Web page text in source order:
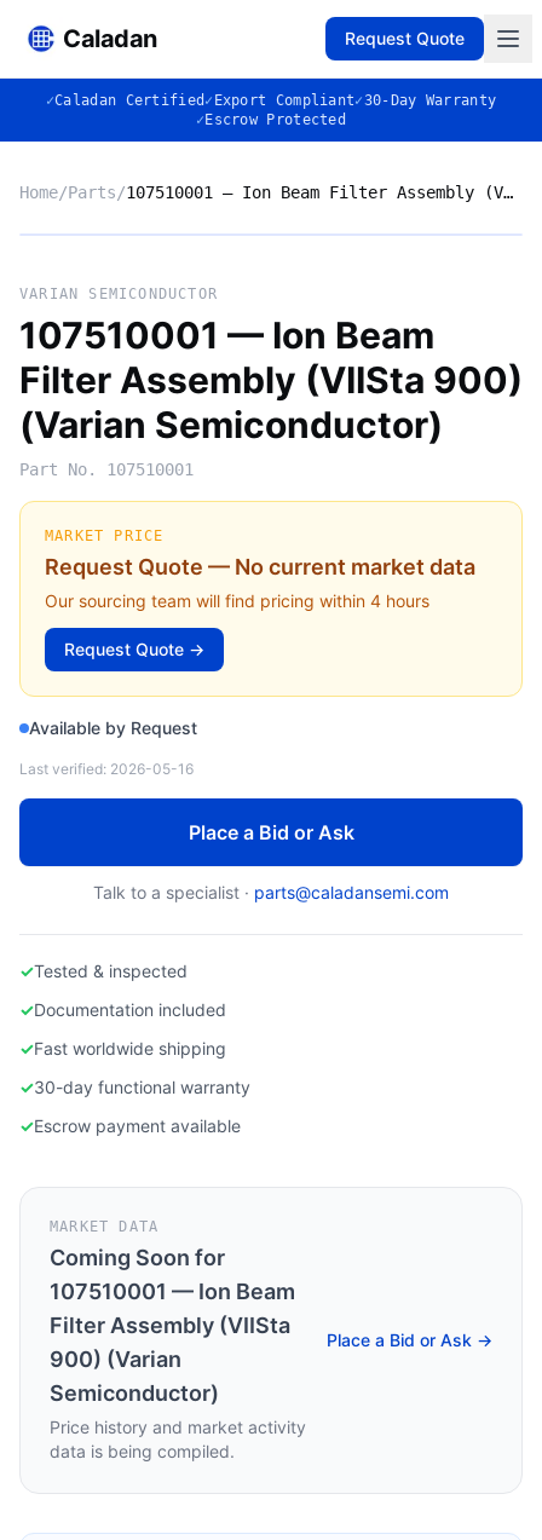
Caladan Request Quote
✓Caladan Certified ✓ Export Compliant✓30-Day Warranty
✓ Escrow Protected
Home/Parts/ 107510001 — Ion Beam Filter Assembly (VIISta 900) (Varian Semiconductor)
◈
VARIAN SEMICONDUCTOR
107510001 — Ion Beam Filter Assembly (VIISta 900) (Varian Semiconductor)
VARIAN SEMICONDUCTOR
107510001 — Ion Beam
Filter Assembly (VIISta 900)
(Varian Semiconductor)
Part No. 107510001
MARKET PRICE
Request Quote — No current market data
Our sourcing team will find pricing within 4 hours
Request Quote →
Available by Request
Last verified: 2026-05-16
Place a Bid or Ask
Talk to a specialist · parts@caladansemi.com
✓Tested & inspected
✓Documentation included
✓Fast worldwide shipping
✓30-day functional warranty
✓Escrow payment available
MARKET DATA
Coming Soon for
107510001 — Ion Beam
Filter Assembly (VIISta
900) (Varian
Semiconductor)
Price history and market activity
data is being compiled.
Place a Bid or Ask →